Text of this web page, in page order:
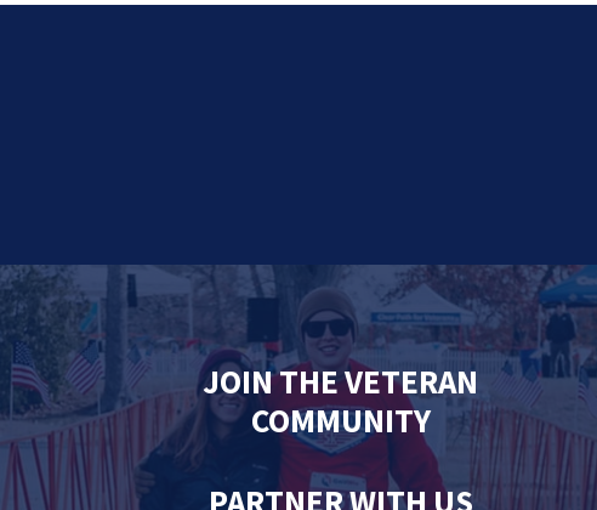
JOIN THE VETERAN
COMMUNITY
PARTNER WITH US